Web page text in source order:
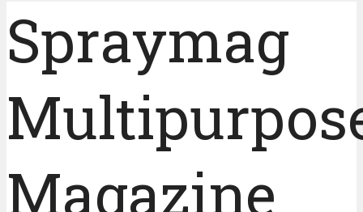
Spraymag
Magazine